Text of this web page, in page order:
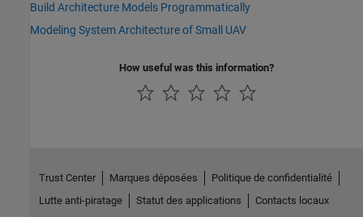
Build Architecture Models Programmatically
Modeling System Architecture of Small UAV
How useful was this information?
Trust Center Marques déposées
Politique de confidentialité
Lutte anti-piratage
Statut des applications Contacts locaux